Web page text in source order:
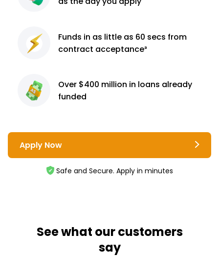
Funds in as little as 60 secs from
contract acceptance³
Over $400 million in loans already
funded
Apply Now
Safe and Secure. Apply in minutes
See what our customers
say